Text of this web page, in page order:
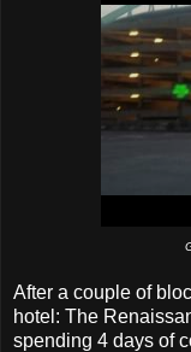
After a couple of
hotel: The
spending 4 days of